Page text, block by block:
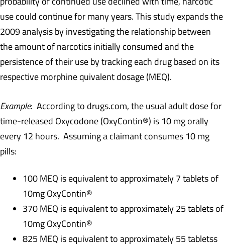
use could continue for many years. This study expands the
2009 analysis by investigating the relationship between
the amount of narcotics initially consumed and the
persistence of their use by tracking each drug based on its
respective morphine quivalent dosage (MEQ).
Example: According to drugs.com, the usual adult dose for
time-released Oxycodone (OxyContin®) is 10 mg orally
every 12 hours. Assuming a claimant consumes 10 mg
pills:
100 MEQ is equivalent to approximately 7 tablets of
10mg OxyContin®
370 MEQ is equivalent to approximately 25 tablets of
10mg OxyContin®
825 MEQ is equivalent to approximately 55 tabletss